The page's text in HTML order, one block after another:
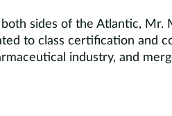
sides of the Atlantic, Mr.
to class certification and
industry, and